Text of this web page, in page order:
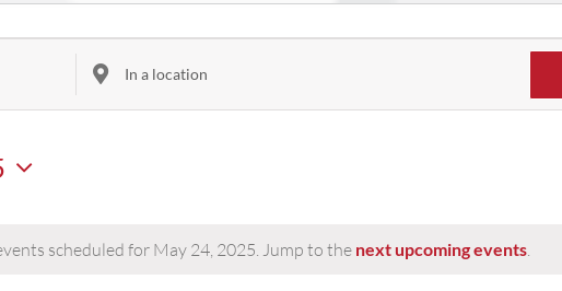
Notice
scheduled for May 24, 2025. Jump to the next upcoming events.
Enter
Location.
Location.